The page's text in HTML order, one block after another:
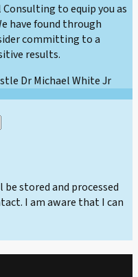
to equip you as
have found through
committing to a
results.
Dr Michael White Jr
stored and processed
I am aware that I can